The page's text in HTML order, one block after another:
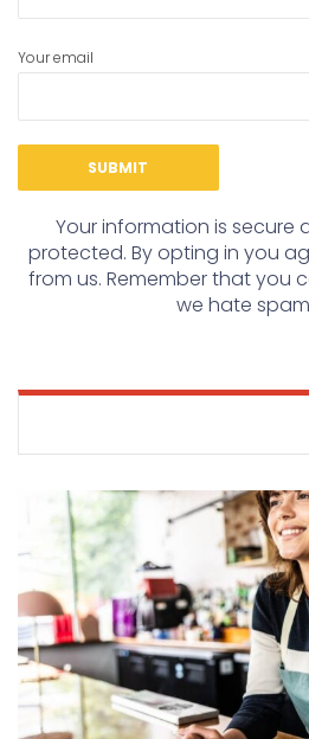
Your email
Your information is secure
protected. By opting in you
from us. Remember that you
we hate